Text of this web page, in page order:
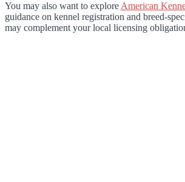
You may also want to explore American
guidance on kennel registration and breed-
may complement your local licensing